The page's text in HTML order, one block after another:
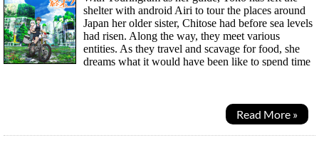
shelter with android Airi to tour the places around
Japan her older sister, Chitose had before sea levels
had risen. Along the way, they meet various
entities. As they travel and scavage for food, she
dreams what it would have been like to spend time
Read More »